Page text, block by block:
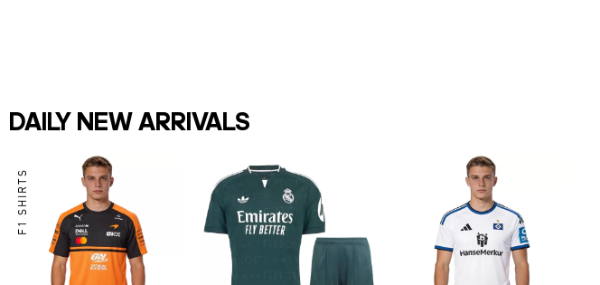
DAILY NEW ARRIVALS
F1 SHIRTS